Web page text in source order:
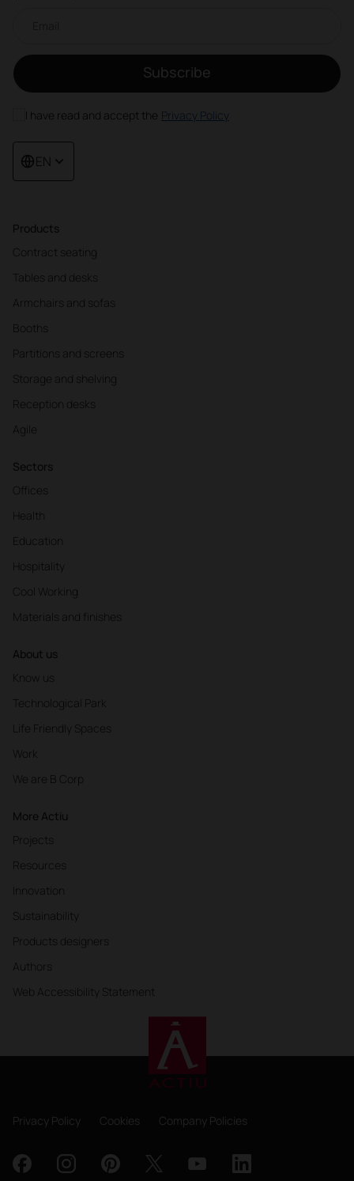
Products
Contract seating
Tables and desks
Armchairs and sofas
Booths
Partitions and screens
Storage and shelving
Reception desks
Agile
Sectors
Offices
Health
Education
Hospitality
Cool Working
Materials and finishes
About us
Know us
Technological Park
Life Friendly Spaces
Work
We are B Corp
More Actiu
Projects
Resources
Innovation
Sustainability
Products designers
Authors
Web Accessibility Statement
Subscribe
I have read and accept the Privacy Policy
EN
Privacy Policy Cookies Company Policies